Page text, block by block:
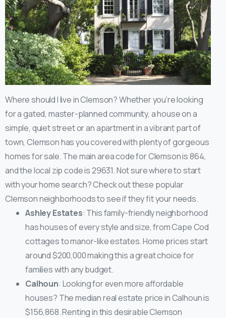
Where should I live in Clemson? Whether you’re looking
for a gated, master-planned community, a house on a
simple, quiet street or an apartment in a vibrant part of
town, Clemson has you covered with plenty of gorgeous
homes for sale. The main area code for Clemson is 864,
and the local zip code is 29631. Not sure where to start
with your home search? Check out these popular
Clemson neighborhoods to see if they fit your needs.
Ashley Estates: This family-friendly neighborhood
has houses of every style and size, from Cape Cod
cottages to manor-like estates. Home prices start
around $200,000 making this a great choice for
families with any budget.
Calhoun: Looking for even more affordable
houses? The median real estate price in Calhoun is
$156,868. Renting in this desirable Clemson